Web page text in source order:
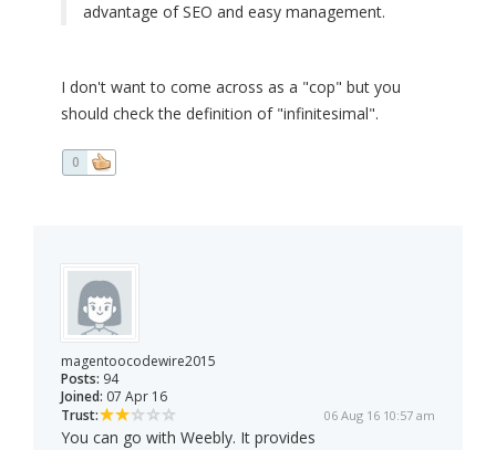
advantage of SEO and easy management.
I don't want to come across as a "cop" but you
should check the definition of "infinitesimal".
0
magentoocodewire2015
Posts: 94
Joined: 07 Apr 16
Trust:
06 Aug 16 10:57 am
You can go with Weebly. It provides